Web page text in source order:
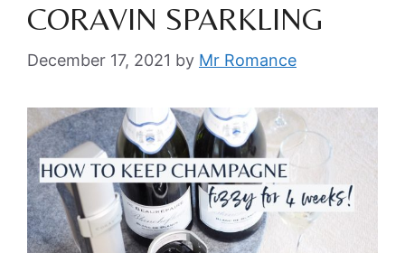
CORAVIN SPARKLING
December 17, 2021 by Mr Romance